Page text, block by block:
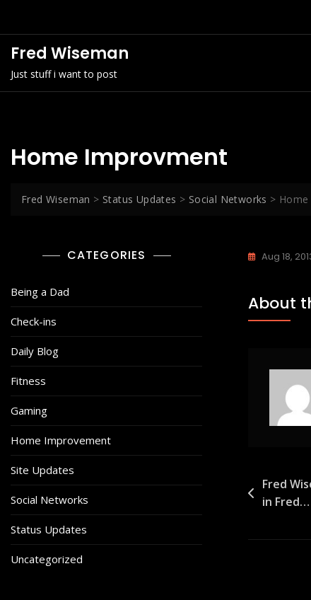
Fred Wiseman
Just stuff i want to post
Home Improvment
Fred Wiseman > Status Updates > Social Networks >
CATEGORIES
Being a Dad
Check-ins
Daily Blog
Fitness
Gaming
Home Improvement
Site Updates
Social Networks
Status Updates
Uncategorized
Aug 18,
About
Post
Fred
in Fred…